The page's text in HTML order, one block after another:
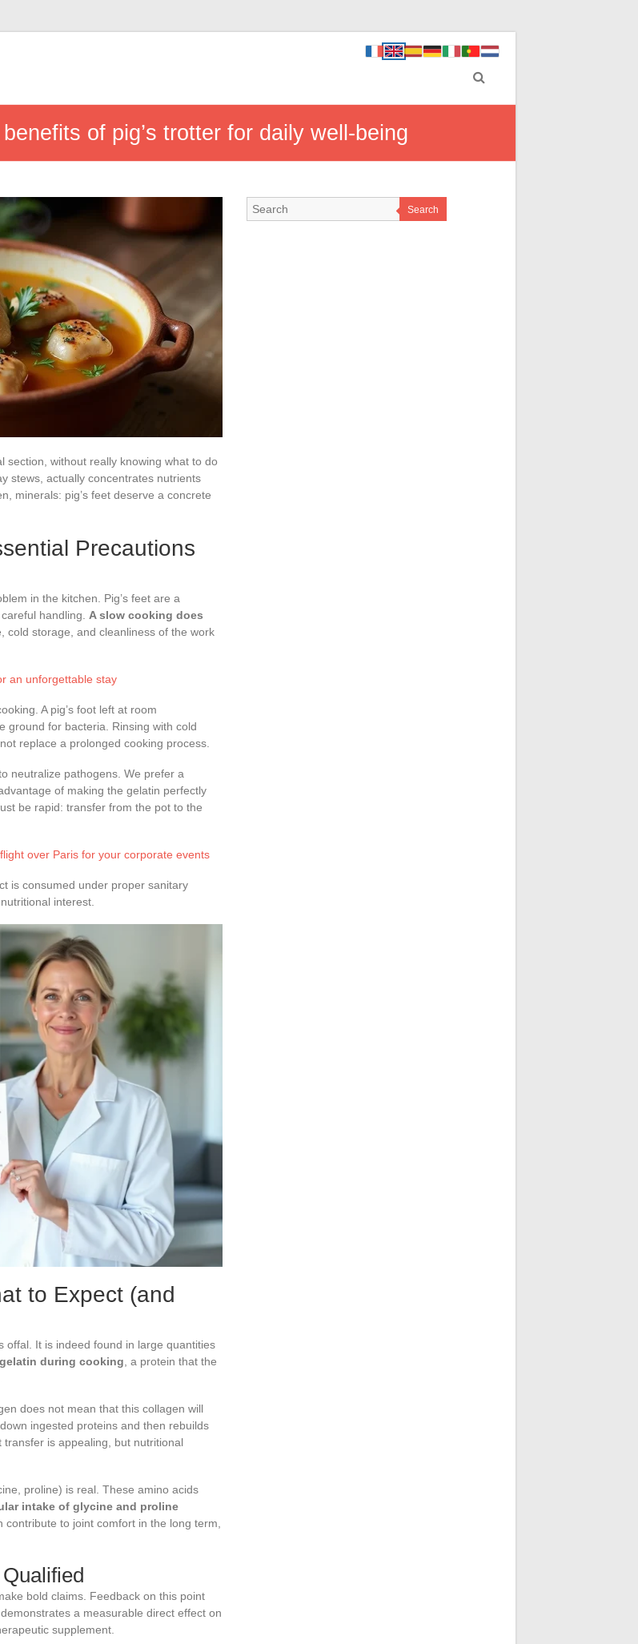
of pig’s trotter for daily well-being
section, without really knowing what to do
stews, actually concentrates nutrients
minerals: pig’s feet deserve a concrete
Precautions
in the kitchen. Pig’s feet are a
handling. A slow cooking does
cold storage, and cleanliness of the work
an unforgettable stay
A pig’s foot left at room
ground for bacteria. Rinsing with cold
replace a prolonged cooking process.
neutralize pathogens. We prefer a
of making the gelatin perfectly
be rapid: transfer from the pot to the
over Paris for your corporate events
is consumed under proper sanitary
interest.
to Expect (and
It is indeed found in large quantities
during cooking, a protein that the
does not mean that this collagen will
ingested proteins and then rebuilds
is appealing, but nutritional
proline) is real. These amino acids
intake of glycine and proline
contribute to joint comfort in the long term,
bold claims. Feedback on this point
a measurable direct effect on
supplement.
Search